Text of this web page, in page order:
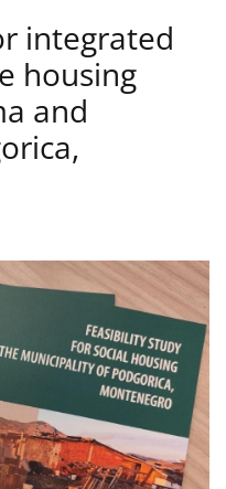
integrated
housing
and